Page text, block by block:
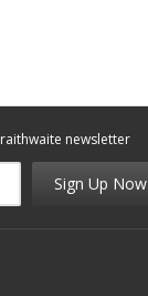
newsletter
Sign Up Now